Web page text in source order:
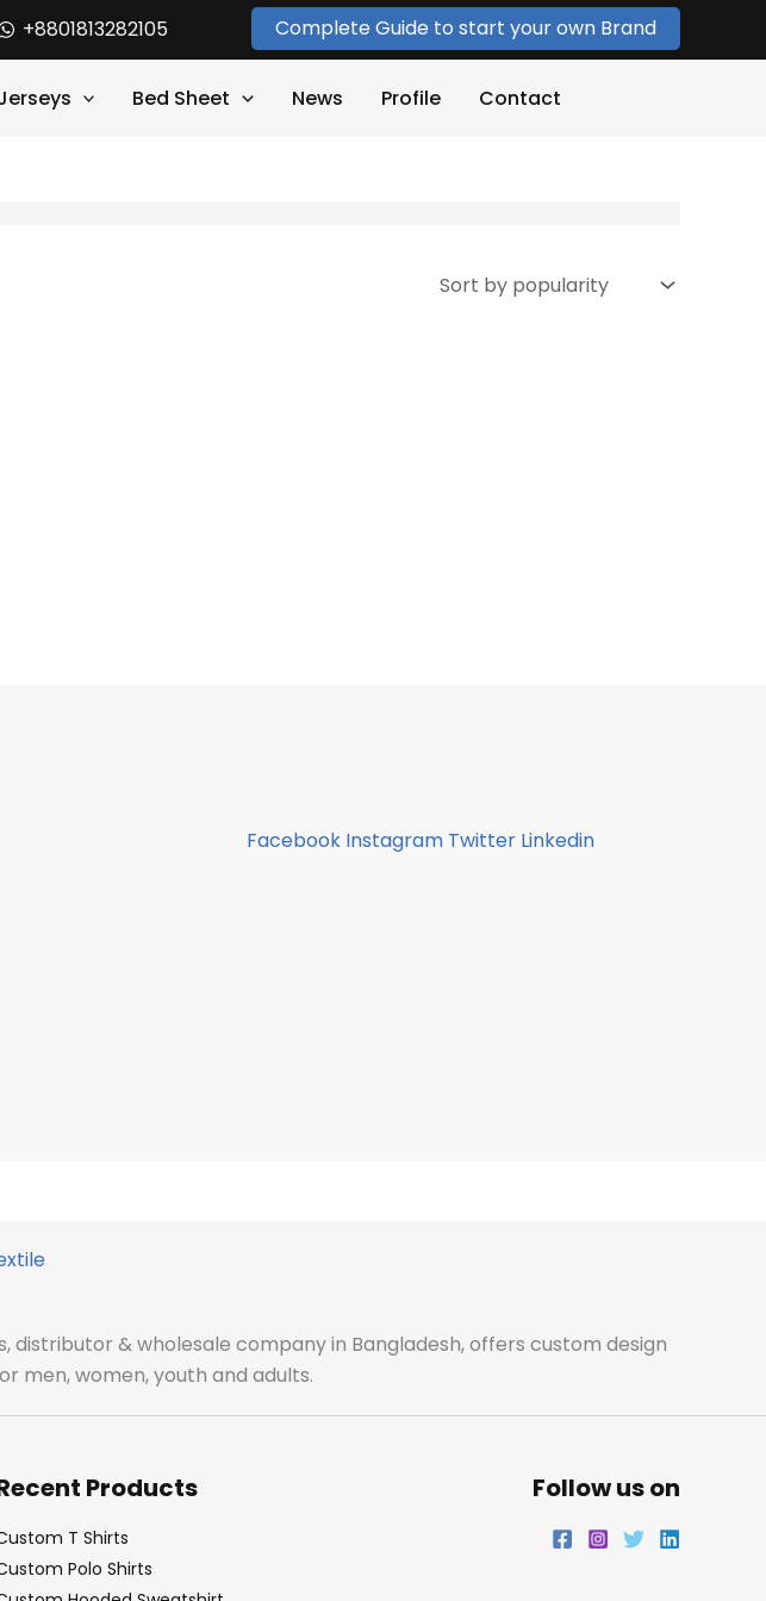
+8801813282105 Complete Guide to start your own Brand
Bed Sheet News Profile
Contact
Facebook Instagram Twitter Linkedin
& wholesale company in Bangladesh, offers custom design
men, women, youth and adults.
Products
T Shirts
Polo Shirts
Follow us on